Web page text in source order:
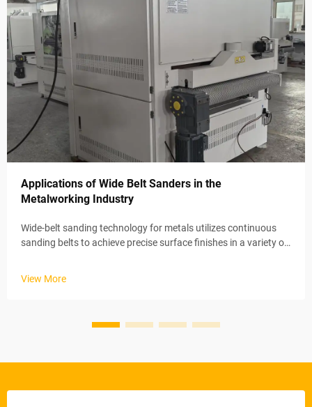
Applications of Wide Belt Sanders in the
Metalworking Industry
Wide-belt sanding technology for metals utilizes continuous
sanding belts to achieve precise surface finishes in a variety of
View More